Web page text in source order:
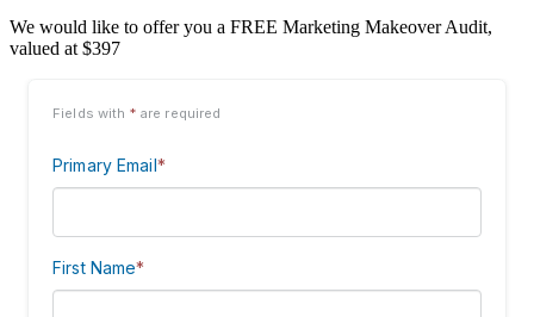
We would like to offer you a FREE Marketing Makeover Audit,
valued at $397